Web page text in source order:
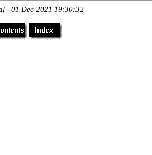
- 01 Dec 2021 19:30:32